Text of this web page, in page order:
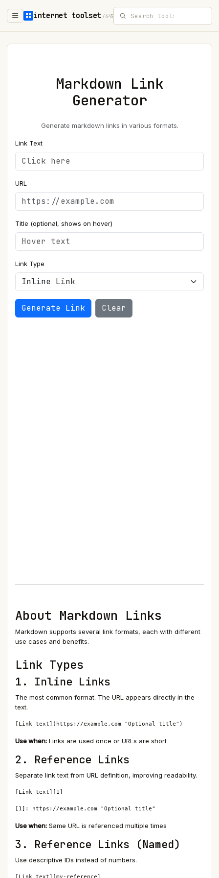
internet toolset /645
Markdown Link
Generator
Generate markdown links in various formats.
Link Text
URL
Title (optional, shows on hover)
Link Type
Generate Link Clear
About Markdown Links
Markdown supports several link formats, each with different
use cases and benefits.
Link Types
1. Inline Links
The most common format. The URL appears directly in the
text.
[Link text](https://example.com "Optional title")
Use when: Links are used once or URLs are short
2. Reference Links
Separate link text from URL definition, improving readability.
[Link text][1]
[1]: https://example.com "Optional title"
Use when: Same URL is referenced multiple times
3. Reference Links (Named)
Use descriptive IDs instead of numbers.
[Link text][my-reference]